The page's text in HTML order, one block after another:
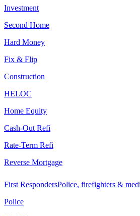
Investment
Second Home
Hard Money
Fix & Flip
Construction
HELOC
Home Equity
Cash-Out Refi
Rate-Term Refi
Reverse Mortgage
First RespondersPolice, firefighters &
Police